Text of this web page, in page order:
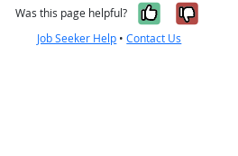
Was this page helpful? Yes, it
No,
Job Seeker Help •Contact Us